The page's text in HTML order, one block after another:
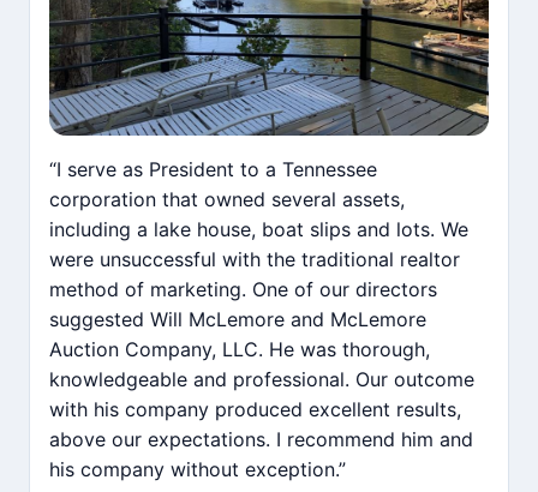
“I serve as President to a Tennessee
corporation that owned several assets,
including a lake house, boat slips and lots. We
were unsuccessful with the traditional realtor
method of marketing. One of our directors
suggested Will McLemore and McLemore
Auction Company, LLC. He was thorough,
knowledgeable and professional. Our outcome
with his company produced excellent results,
above our expectations. I recommend him and
his company without exception.”